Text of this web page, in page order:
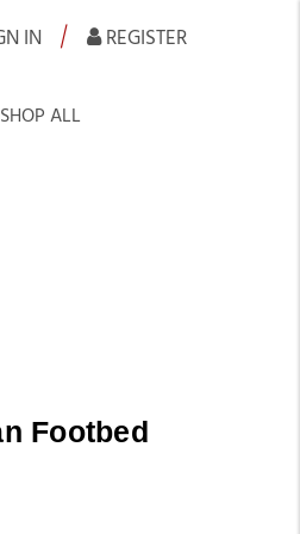
IN | REGISTER
SHOP ALL
Footbed